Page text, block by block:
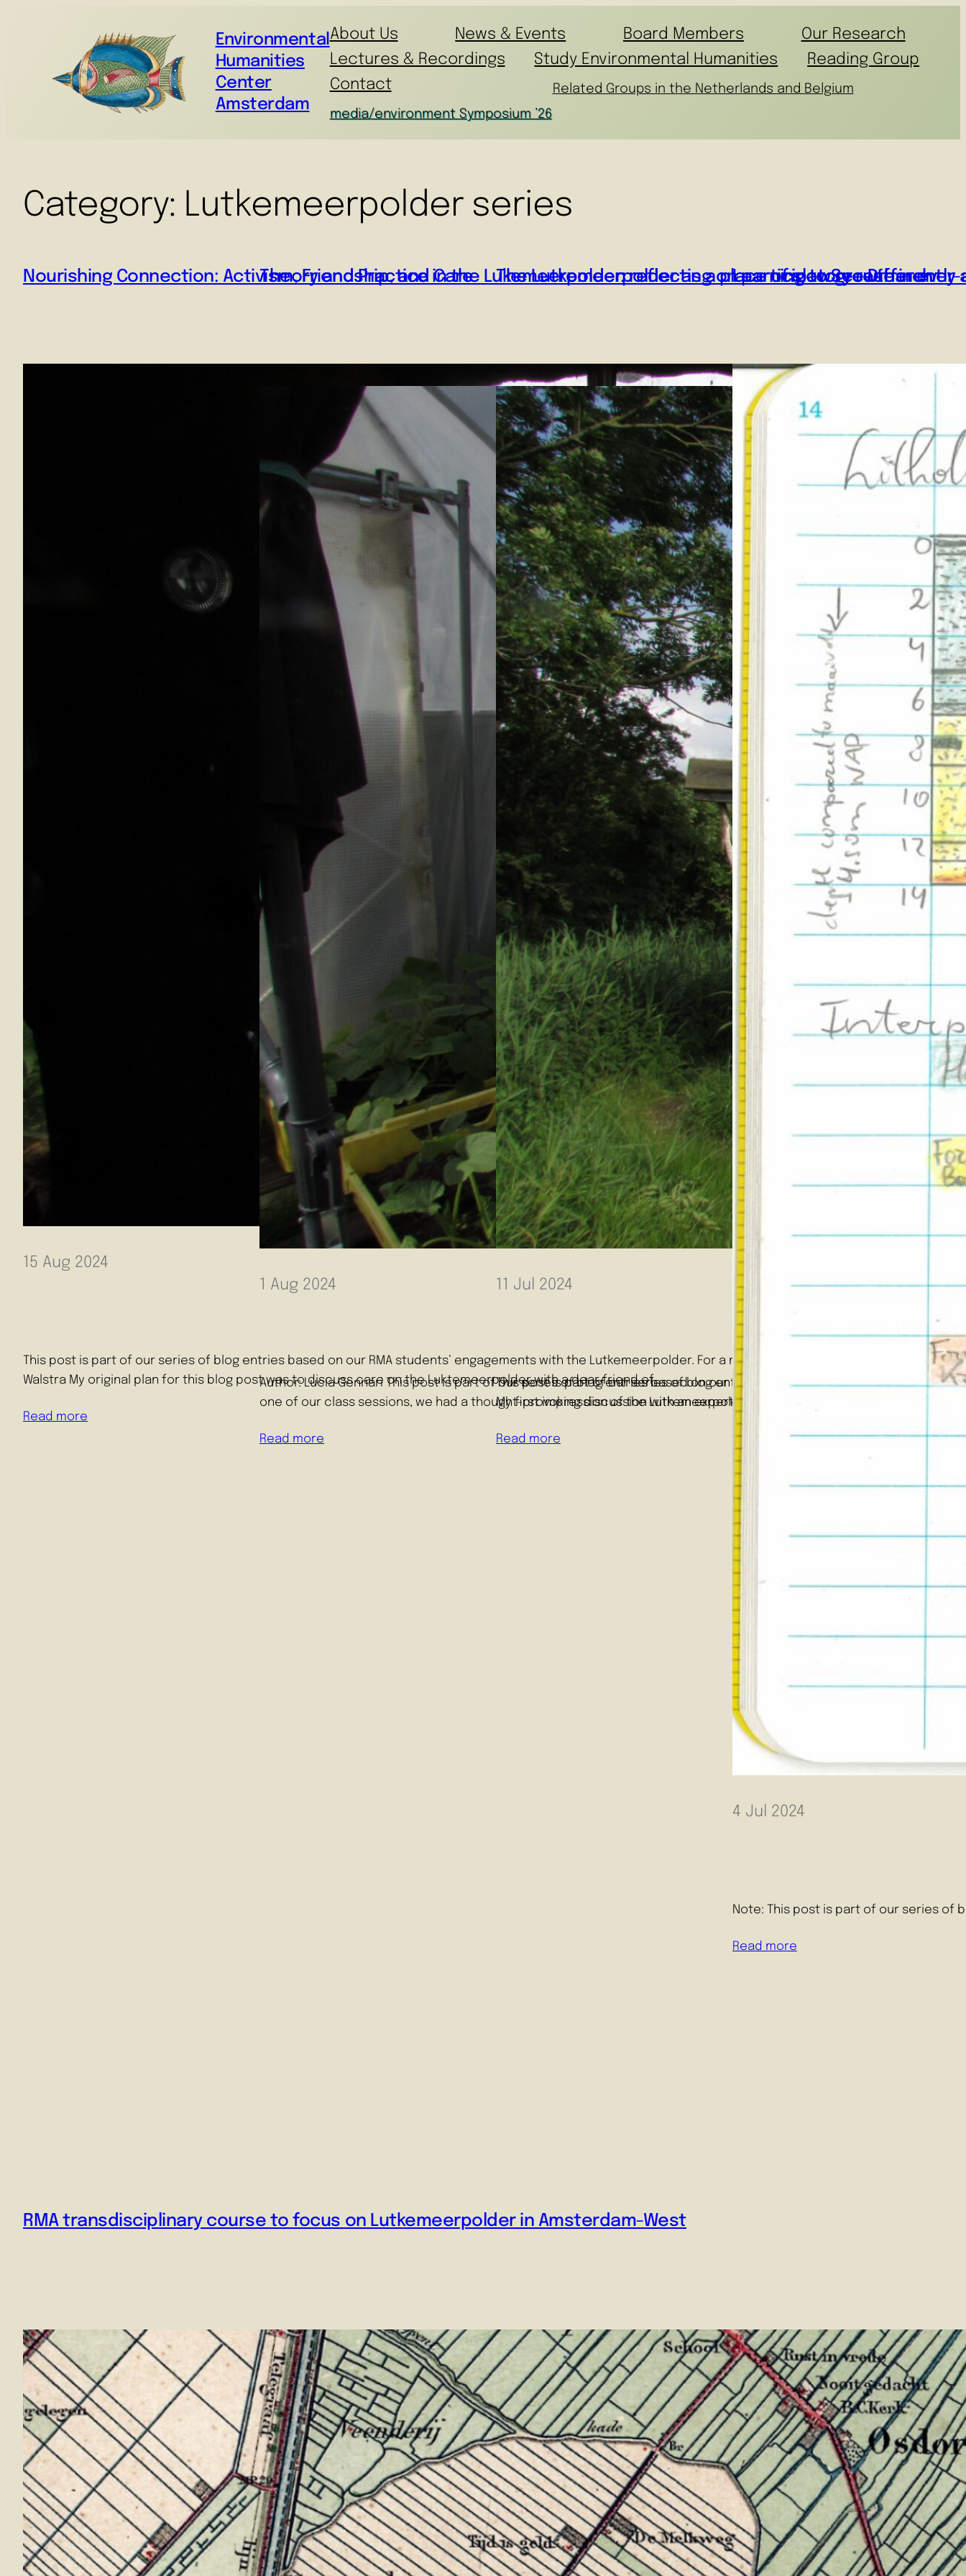
Environmental
Humanities
Center
Amsterdam
About Us News & Events Board Members
Our Research
Lectures & Recordings
Study Environmental Humanities
Reading Group
Contact
Related Groups in the Netherlands and Belgium
media/environment Symposium ’26
Category: Lutkemeerpolder series
Nourishing Connection: Activism, Friendship, and Care
15 Aug 2024
This post is part of our series of blog entries based on our RMA students’ engagements with the Lutkemeerpolder. For a more general introduction to the
Walstra My original plan for this blog post was to discuss care on the Luktemeerpolder with a dear friend of…
Read more
Theory and Practice in the Lukemeerpolder: reflecting on participatory research
1 Aug 2024
Author: Lucía Gennari This post is part of our series of blog entries based on our RMA students’ engagements with
one of our class sessions, we had a thought-provoking discussion with an expert on transdisciplinary and participatory
Read more
The Lutkemeerpolder as a place of slow growth in
11 Jul 2024
This post is part of our series of blog entries based on our RMA students’
My first impression of the Lutkemeerpolder is that of a place of slow growth,
Read more
Learning to See Differently
4 Jul 2024
Note: This post is part of our series of
Read more
RMA transdisciplinary course to focus on Lutkemeerpolder in Amsterdam-West